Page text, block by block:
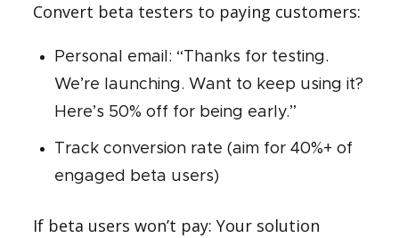
Convert beta testers to paying customers:
Personal email: “Thanks for testing.
We’re launching. Want to keep using it?
Here’s 50% off for being early.”
Track conversion rate (aim for 40%+ of
engaged beta users)
If beta users won’t pay: Your solution